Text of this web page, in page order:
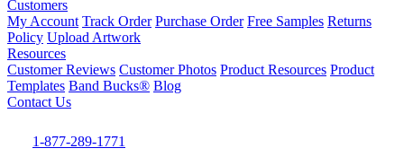
Customers
My Account Track Order Purchase Order Free Samples Returns
Policy Upload Artwork
Resources
Customer Reviews Customer Photos Product Resources Product
Templates Band Bucks® Blog
Contact Us
1-877-289-1771